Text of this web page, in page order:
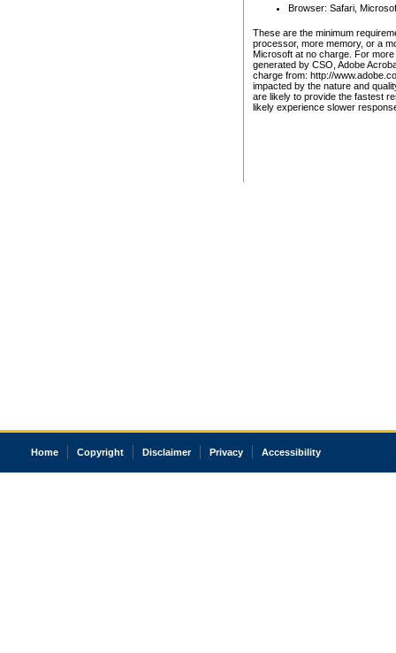
Browser: Safari,
These are the minimum
processor, more memory, or a
Microsoft at no charge. For
generated by CSO, Adobe
charge from: http://
impacted by the nature and
are likely to provide the fastest
likely experience slower
Home Copyright Disclaimer Privacy Accessibility